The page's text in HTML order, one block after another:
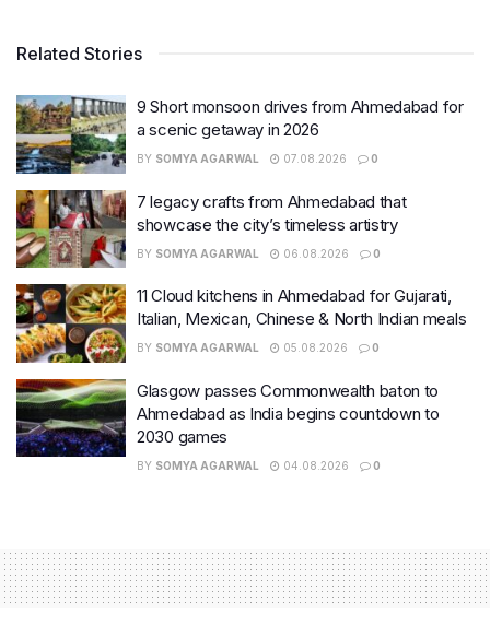
Related Stories
9 Short monsoon drives from Ahmedabad for
a scenic getaway in 2026
BY SOMYA AGARWAL 07.08.2026 0
7 legacy crafts from Ahmedabad that
showcase the city’s timeless artistry
BY SOMYA AGARWAL 06.08.2026 0
11 Cloud kitchens in Ahmedabad for Gujarati,
Italian, Mexican, Chinese & North Indian meals
BY SOMYA AGARWAL 05.08.2026 0
Glasgow passes Commonwealth baton to
Ahmedabad as India begins countdown to
2030 games
BY SOMYA AGARWAL 04.08.2026 0